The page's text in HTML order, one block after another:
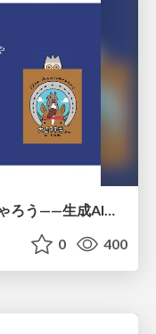
そこに3びきプロダクトがいるじゃろう——生成AI時代における“価値が届かない理由”の構造
0 400